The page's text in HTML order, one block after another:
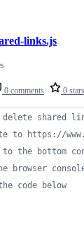
0 comments 0 stars
links.js
delete shared
to https://
to the bottom
browser
code below